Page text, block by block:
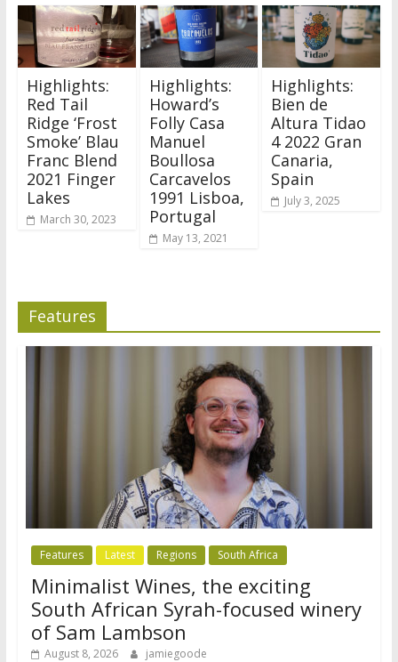
Highlights:
Red Tail
Ridge ‘Frost
Smoke’ Blau
Franc Blend
2021 Finger
Lakes
March 30, 2023
Highlights:
Howard’s
Folly Casa
Manuel
Boullosa
Carcavelos
1991 Lisboa,
Portugal
May 13, 2021
Highlights:
Bien de
Altura Tidao
4 2022 Gran
Canaria,
Spain
July 3, 2025
Features
Features Latest Regions South Africa
Minimalist Wines, the exciting
South African Syrah-focused winery
of Sam Lambson
August 8, 2026 jamiegoode